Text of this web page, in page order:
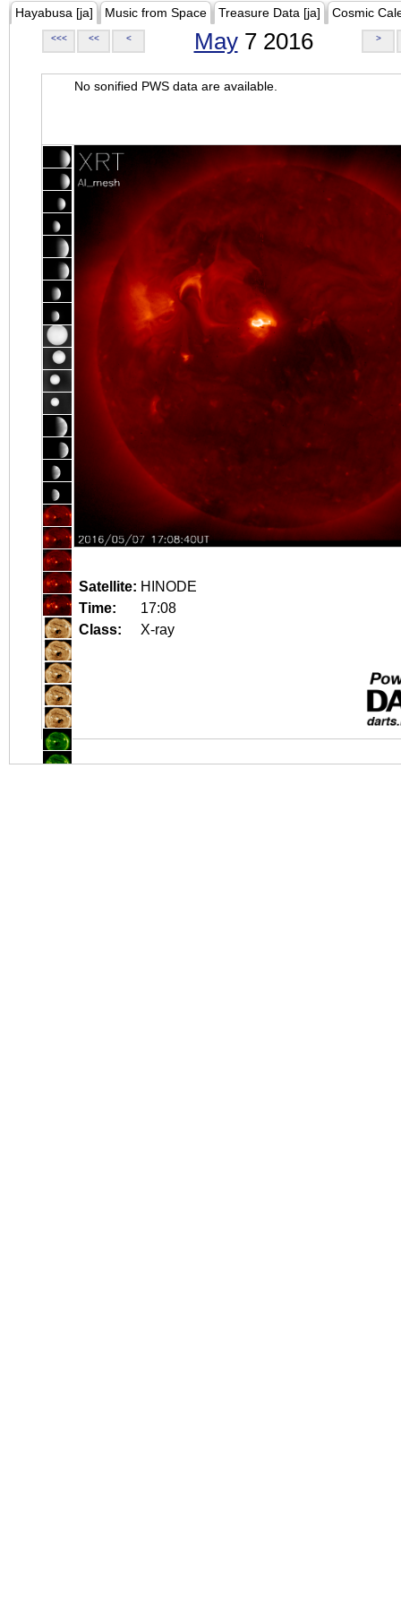
Hayabusa [ja] Music from Space Treasure Data [ja] Cosmic
<<< << < May7 2016 >
No sonified PWS data are available.
Satellite: HINODE
Time:
17:08
Class:
X-ray